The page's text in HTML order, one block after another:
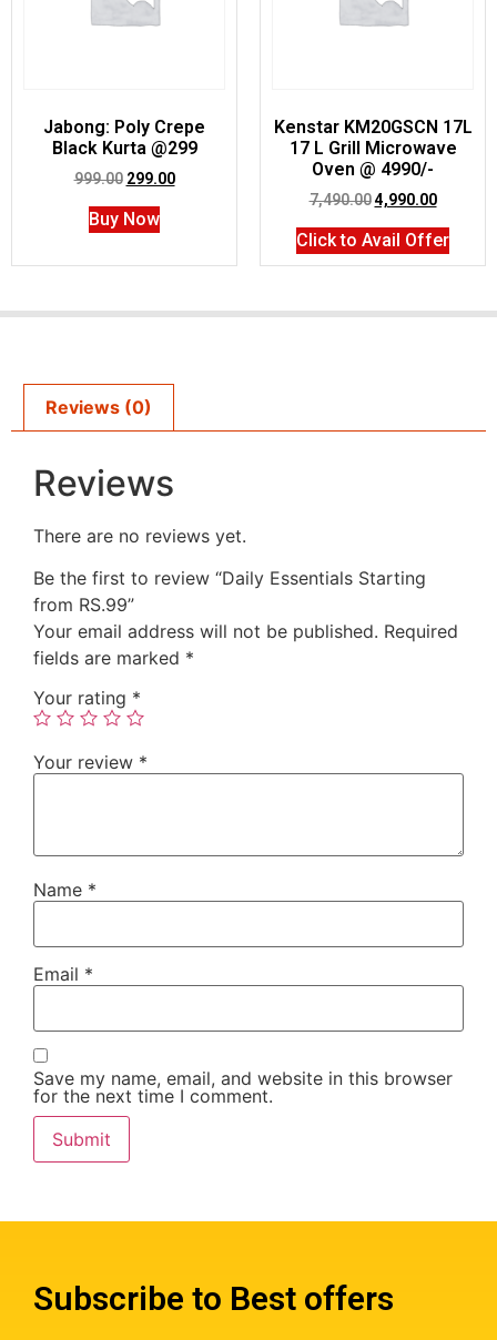
Jabong: Poly Crepe
Black Kurta @299
999.00 299.00
Buy Now
Kenstar KM20GSCN 17L
17 L Grill Microwave
Oven @ 4990/-
7,490.00 4,990.00
Click to Avail Offer
Reviews (0)
Reviews
There are no reviews yet.
Be the first to review “Daily Essentials Starting
from RS.99”
Your email address will not be published. Required
fields are marked *
Your rating *
Your review *
Name *
Email *
Save my name, email, and website in this browser
for the next time I comment.
Subscribe to Best offers